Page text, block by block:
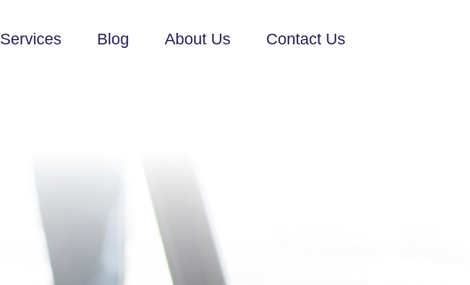
Services Blog About Us Contact Us